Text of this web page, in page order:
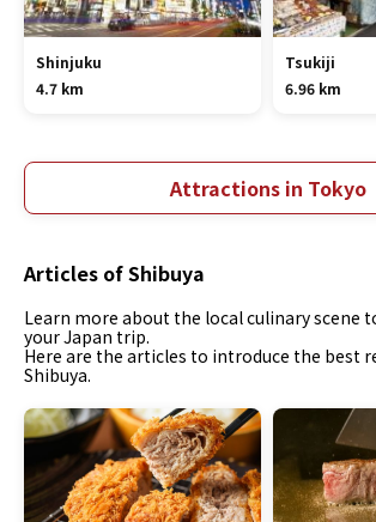
Shinjuku
4.7 km
Tsukiji
6.96 km
Attractions in Tokyo
Articles of Shibuya
Learn more about the local culinary scene
your Japan trip.
Here are the articles to introduce the best
Shibuya.